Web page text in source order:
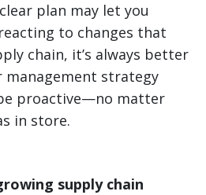
plan may let you
to changes that
chain, it’s always better
management strategy
proactive—no matter
in store.
supply chain